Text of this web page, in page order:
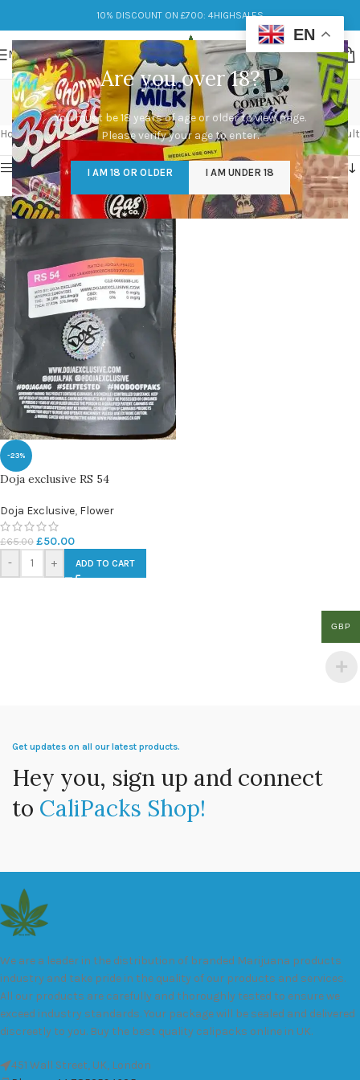
Are you over 18?
You must be 18 years of age or older to view page.
Please verify your age to enter.
I AM 18 OR OLDER I AM UNDER 18
10% DISCOUNT ON £700: 4HIGHSALES
MENU
Doja RS 54
Categories
Home/Products tagged “Doja RS 54” Showing the single result
Show sidebar
-23%
Doja exclusive RS 54
Doja Exclusive, Flower
£65.00 £50.00
- + ADD TO CART
Get updates on all our latest products.
Hey you, sign up and connect
to CaliPacks Shop!
We are a leader in the distribution of branded Marijuana products
industry and take pride in the quality of our products and services.
All our products are carefully and thoroughly tested to ensure we
exceed industry standards. Your package will be sealed and delivered
discreetly to you. Buy the best quality calipacks online in UK.
451 Wall Street, UK, London
EN
GBP